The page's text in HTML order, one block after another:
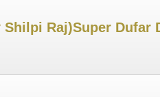
Raj)Super